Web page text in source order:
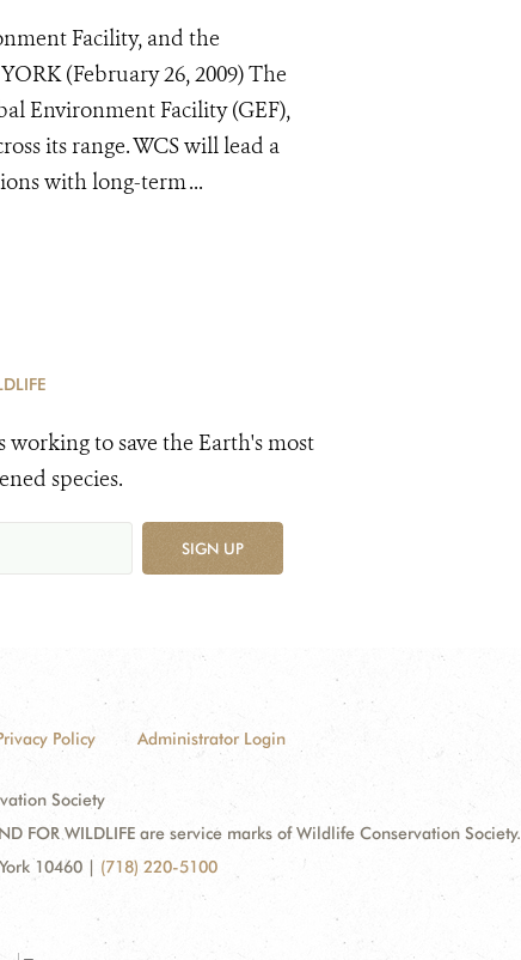
Facility, and the
(February 26, 2009) The
Environment Facility (GEF),
its range. WCS will lead a
with long-term ...
to save the Earth's most
species.
SIGN UP
Policy Administrator Login
Society
FOR WILDLIFE are service marks of Wildlife Conservation Society.
10460 | (718) 220-5100